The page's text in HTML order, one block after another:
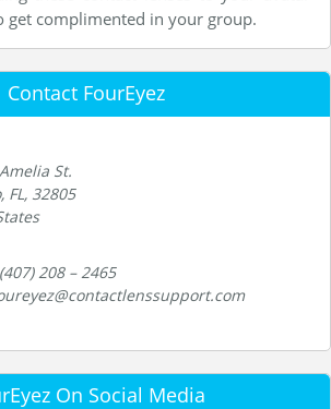
get complimented in your group.
Contact FourEyez
St.
FL, 32805
208 – 2465
On Social Media